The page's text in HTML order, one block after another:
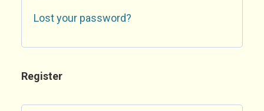
Lost your password?
Register